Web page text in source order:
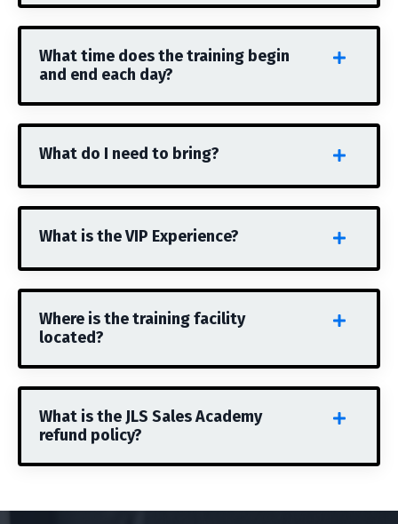
What time does the training begin
and end each day?
What do I need to bring?
What is the VIP Experience?
Where is the training facility
located?
What is the JLS Sales Academy
refund policy?